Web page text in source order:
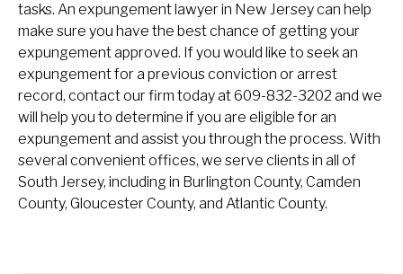
tasks. An expungement lawyer in New Jersey can help
make sure you have the best chance of getting your
expungement approved. If you would like to seek an
expungement for a previous conviction or arrest
record, contact our firm today at 609-832-3202 and we
will help you to determine if you are eligible for an
expungement and assist you through the process. With
several convenient offices, we serve clients in all of
South Jersey, including in Burlington County, Camden
County, Gloucester County, and Atlantic County.